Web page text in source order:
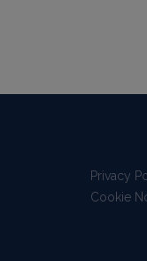
Privacy
Cookie